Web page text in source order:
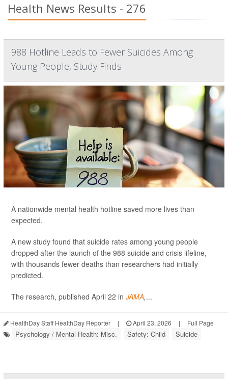
Health News Results - 276
988 Hotline Leads to Fewer Suicides Among
Young People, Study Finds
A nationwide mental health hotline saved more lives than
expected.
A new study found that suicide rates among young people
dropped after the launch of the 988 suicide and crisis lifeline,
with thousands fewer deaths than researchers had initially
predicted.
The research, published April 22 in JAMA,...
HealthDay Staff HealthDay Reporter | April 23, 2026 | Full Page
Psychology / Mental Health: Misc. Safety: Child Suicide